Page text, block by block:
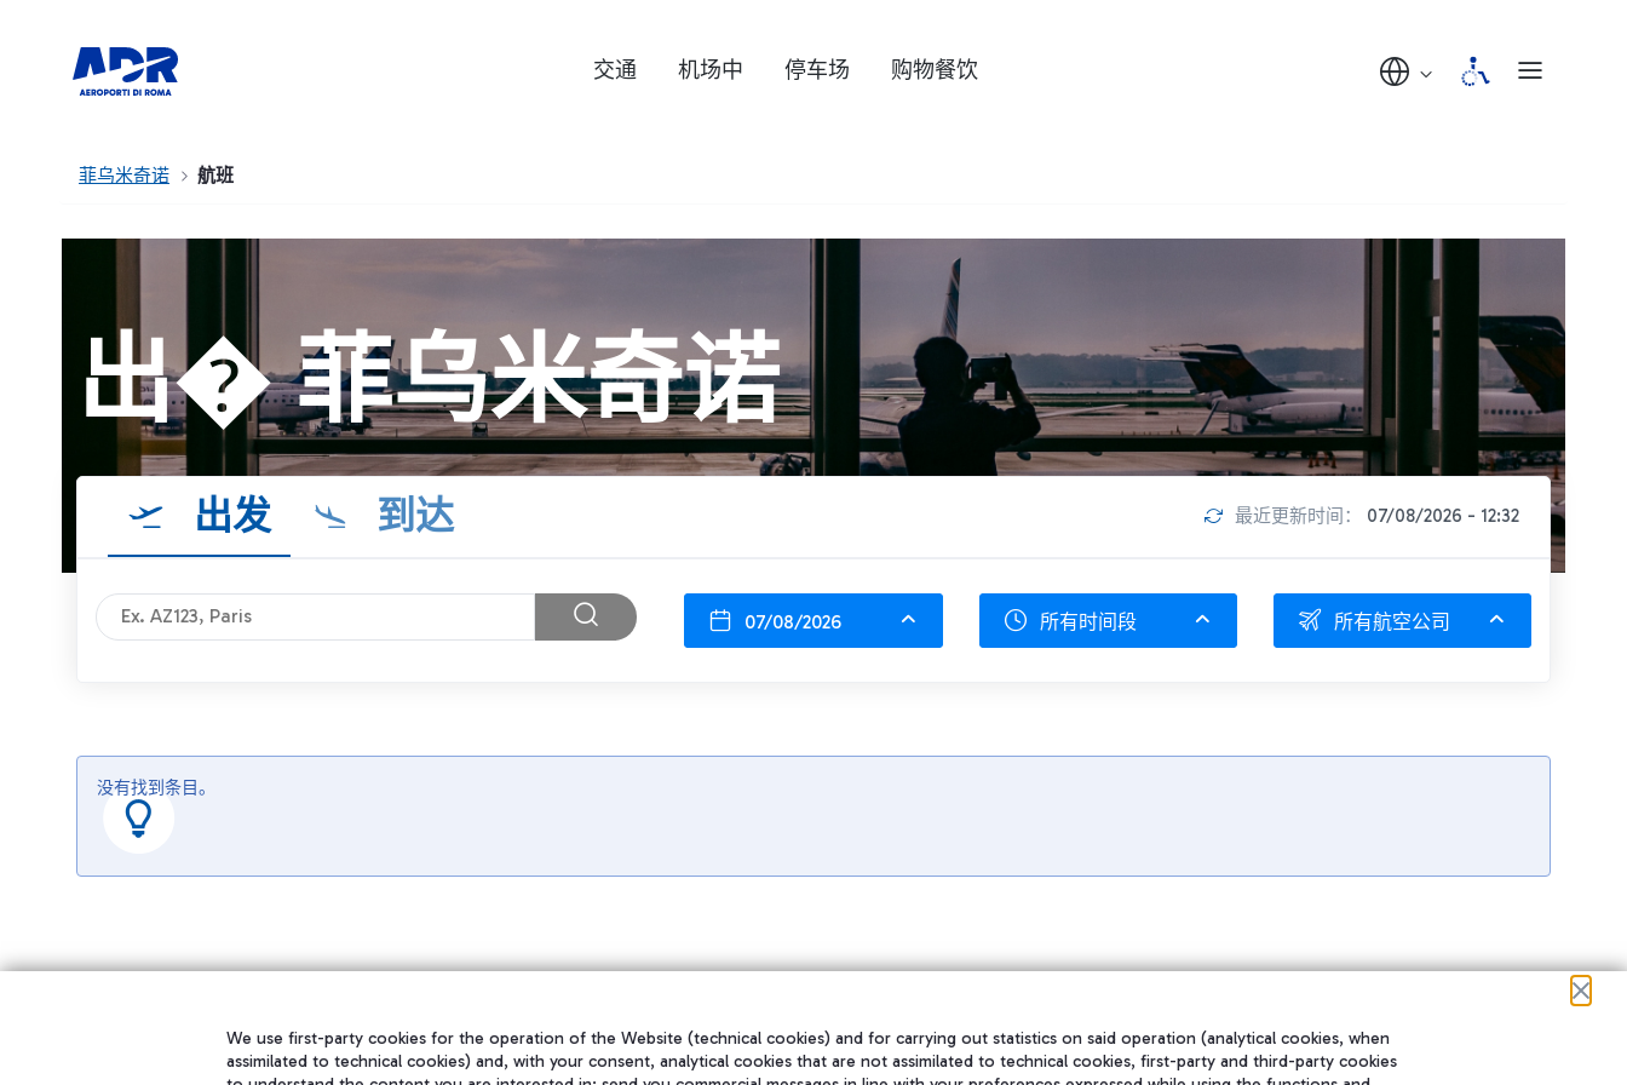
交通 机场中 停车场 购物餐饮
菲乌米奇诺 航班
出� 菲乌米奇诺
出发 到达 最近更新时间： 07/08/2026 - 12:32
07/08/2026 所有时间段 所有航空公司
没有找到条目。
We use first-party cookies for the operation of the Website (technical cookies) and for carrying out statistics on said operation (analytical cookies, when
assimilated to technical cookies) and, with your consent, analytical cookies that are not assimilated to technical cookies, first-party and third-party cookies